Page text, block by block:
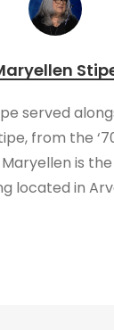
served
from the
Maryellen is
located in